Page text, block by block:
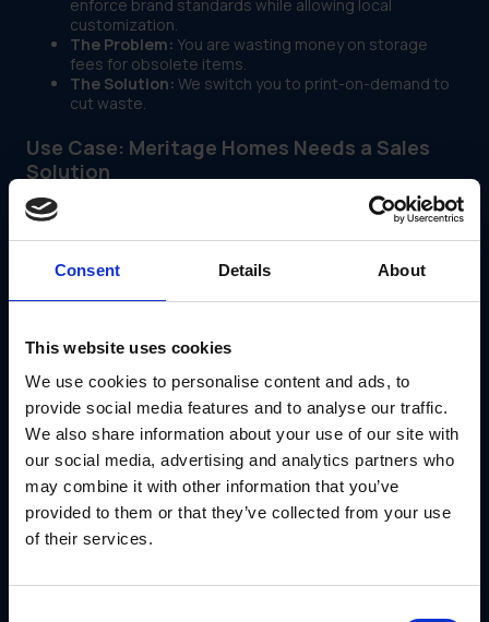
Consent Details About
This website uses cookies
We use cookies to personalise content and ads, to
provide social media features and to analyse our traffic.
We also share information about your use of our site with
our social media, advertising and analytics partners who
may combine it with other information that you’ve
provided to them or that they’ve collected from your use
of their services.
enforce brand standards while allowing local
customization.
The Problem: You are wasting money on storage
fees for obsolete items.
The Solution: We switch you to print-on-demand to
cut waste.
Use Case: Meritage Homes Needs a Sales
Solution
Meritage Homes didn't just need brochures; they needed a
way to support their sales associates in communities
across the country. The "product" (print materials) wasn't
the right place at the right time.
They looked for a solutions marketing partner and found
With the GearBox® platform, they:
Created a centralized ordering hub for sales
Solved the logistical problem of keeping sales
centers stocked
Automated the fulfillment of buyer kits
Allowed their internal marketing team to focus on
strategy rather than shipping
Read the Meritage Homes Case Study
printer here, a warehouse there—you are making your life